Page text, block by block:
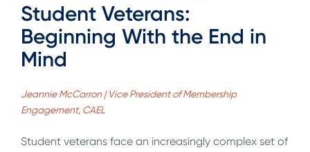
Student Veterans:
Beginning With the End in
Mind
Jeannie McCarron | Vice President of Membership
Engagement, CAEL
Student veterans face an increasingly complex set of